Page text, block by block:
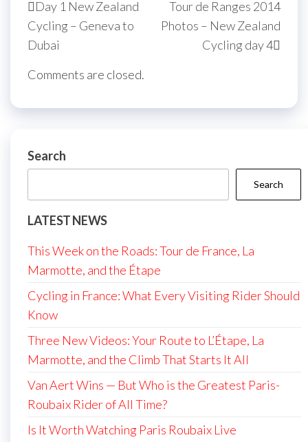
navigation
Post
Day 1 New Zealand
Cycling – Geneva to
Dubai
Post
Tour de Ranges 2014
Photos – New Zealand
Cycling day 4
Comments are closed.
Search
Search
LATEST NEWS
This Week on the Roads: Tour de France, La
Marmotte, and the Étape
Cycling in France: What Every Visiting Rider Should
Know
Three New Videos: Your Route to L’Étape, La
Marmotte, and the Climb That Starts It All
Van Aert Wins — But Who is the Greatest Paris-
Roubaix Rider of All Time?
Is It Worth Watching Paris Roubaix Live